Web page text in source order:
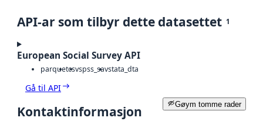
API-ar som tilbyr dette datasettet 1
European Social Survey API
parquetcsvspss_savstata_dta
Gå til API
Gøym tomme rader
Kontaktinformasjon